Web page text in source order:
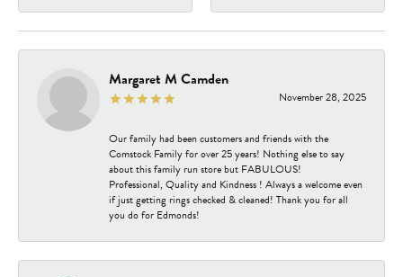
Margaret M Camden
November 28, 2025
Our family had been customers and friends with the
Comstock Family for over 25 years! Nothing else to say
about this family run store but FABULOUS!
Professional, Quality and Kindness ! Always a welcome even
if just getting rings checked & cleaned! Thank you for all
you do for Edmonds!